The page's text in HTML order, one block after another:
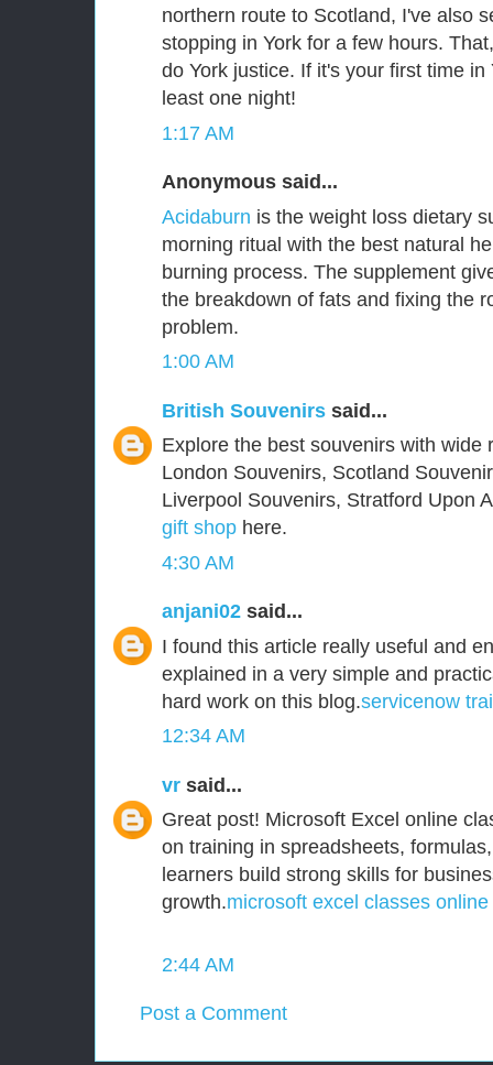
northern route to Scotland, I've also
stopping in York for a few hours.
do York justice. If it's your first time
least one night!
1:17 AM
Anonymous said...
Acidaburn is the weight loss dietary
morning ritual with the best natural
burning process. The supplement
the breakdown of fats and fixing the
problem.
1:00 AM
British Souvenirs said...
Explore the best souvenirs with wide
London Souvenirs, Scotland
Liverpool Souvenirs, Stratford Upon
gift shop here.
4:30 AM
anjani02 said...
I found this article really useful and
explained in a very simple and
hard work on this blog.servicenow
12:34 AM
vr said...
Great post! Microsoft Excel online
on training in spreadsheets,
learners build strong skills for
growth.microsoft excel classes online
2:44 AM
Post a Comment